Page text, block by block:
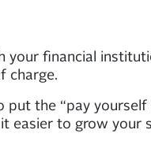
financial
charge.
the “pay
to grow your